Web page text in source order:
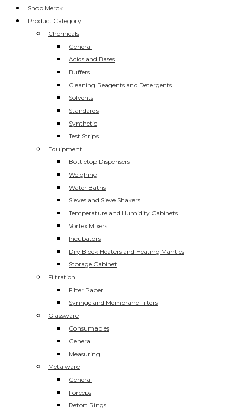
Shop Merck
Product Category
Chemicals
General
Acids and Bases
Buffers
Cleaning Reagents and Detergents
Solvents
Standards
Synthetic
Test Strips
Equipment
Bottletop Dispensers
Weighing
Water Baths
Sieves and Sieve Shakers
Temperature and Humidity Cabinets
Vortex Mixers
Incubators
Dry Block Heaters and Heating Mantles
Storage Cabinet
Filtration
Filter Paper
Syringe and Membrane Filters
Glassware
Consumables
General
Measuring
Metalware
General
Forceps
Retort Rings